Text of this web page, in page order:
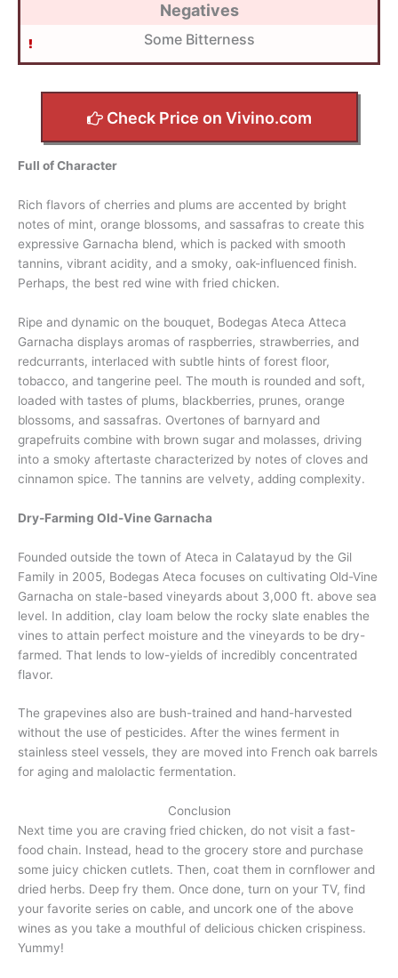
Negatives
Some Bitterness
Check Price on Vivino.com
Full of Character
Rich flavors of cherries and plums are accented by bright
notes of mint, orange blossoms, and sassafras to create this
expressive Garnacha blend, which is packed with smooth
tannins, vibrant acidity, and a smoky, oak-influenced finish.
Perhaps, the best red wine with fried chicken.
Ripe and dynamic on the bouquet, Bodegas Ateca Atteca
Garnacha displays aromas of raspberries, strawberries, and
redcurrants, interlaced with subtle hints of forest floor,
tobacco, and tangerine peel. The mouth is rounded and soft,
loaded with tastes of plums, blackberries, prunes, orange
blossoms, and sassafras. Overtones of barnyard and
grapefruits combine with brown sugar and molasses, driving
into a smoky aftertaste characterized by notes of cloves and
cinnamon spice. The tannins are velvety, adding complexity.
Dry-Farming Old-Vine Garnacha
Founded outside the town of Ateca in Calatayud by the Gil
Family in 2005, Bodegas Ateca focuses on cultivating Old-Vine
Garnacha on stale-based vineyards about 3,000 ft. above sea
level. In addition, clay loam below the rocky slate enables the
vines to attain perfect moisture and the vineyards to be dry-
farmed. That lends to low-yields of incredibly concentrated
flavor.
The grapevines also are bush-trained and hand-harvested
without the use of pesticides. After the wines ferment in
stainless steel vessels, they are moved into French oak barrels
for aging and malolactic fermentation.
Conclusion
Next time you are craving fried chicken, do not visit a fast-
food chain. Instead, head to the grocery store and purchase
some juicy chicken cutlets. Then, coat them in cornflower and
dried herbs. Deep fry them. Once done, turn on your TV, find
your favorite series on cable, and uncork one of the above
wines as you take a mouthful of delicious chicken crispiness.
Yummy!